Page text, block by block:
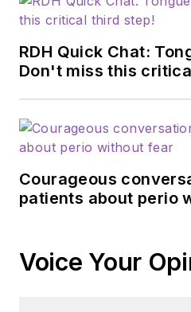
RDH Quick Chat:
Don't miss this
Courageous
patients about perio
Voice Your